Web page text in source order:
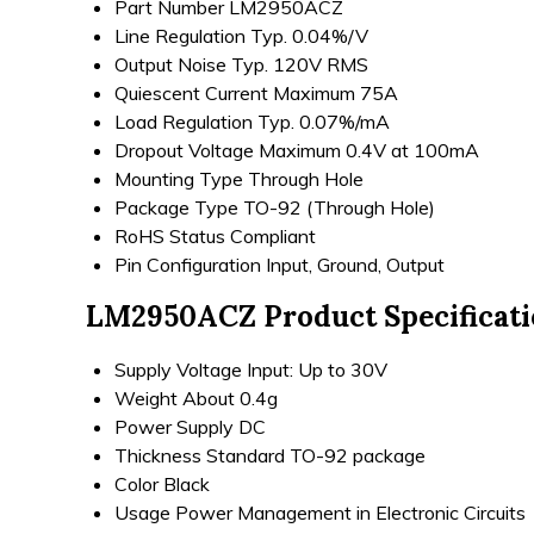
Part Number LM2950ACZ
Line Regulation Typ. 0.04%/V
Output Noise Typ. 120V RMS
Quiescent Current Maximum 75A
Load Regulation Typ. 0.07%/mA
Dropout Voltage Maximum 0.4V at 100mA
Mounting Type Through Hole
Package Type TO-92 (Through Hole)
RoHS Status Compliant
Pin Configuration Input, Ground, Output
LM2950ACZ Product
Supply Voltage Input: Up to 30V
Weight About 0.4g
Power Supply DC
Thickness Standard TO-92 package
Color Black
Usage Power Management in Electronic Circuits